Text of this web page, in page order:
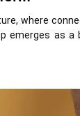
where
emerges as a